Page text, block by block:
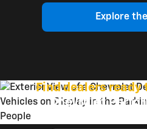
Explore
Find dealers ready
Chevrolet